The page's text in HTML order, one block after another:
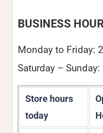
BUSINESS
Monday to Friday:
Saturday –
Store hours
today